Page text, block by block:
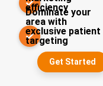
✓
efficiency
✓
Dominate your
area with
exclusive patient
targeting
Get Started